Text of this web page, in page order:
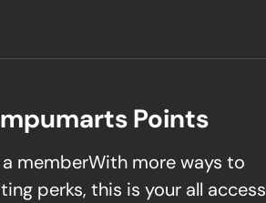
Points
memberWith more ways to
perks, this is your all access